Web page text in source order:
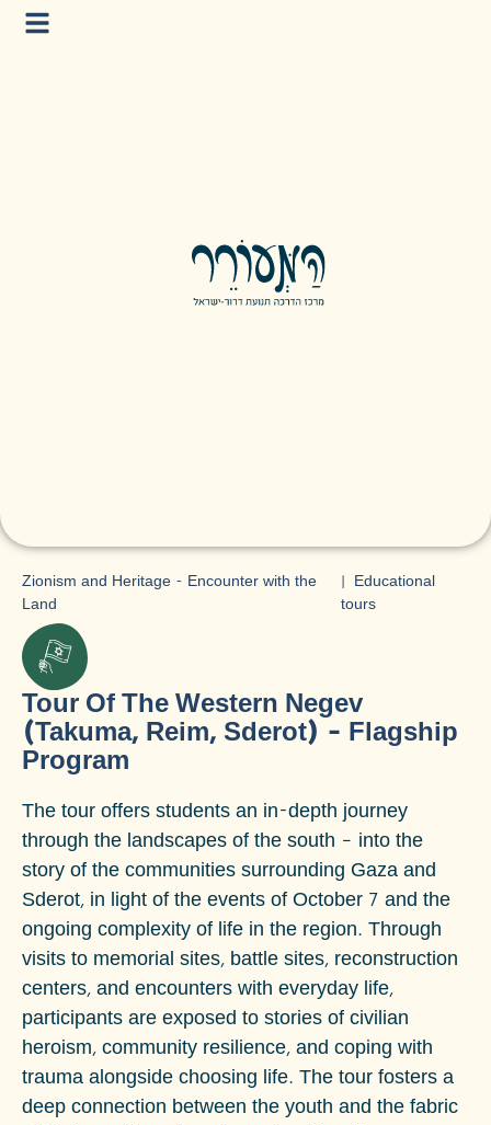
Zionism and Heritage - Encounter with the
Land
Educational
tours
Tour Of The Western Negev
(Takuma, Reim, Sderot) – Flagship
Program
The tour offers students an in-depth journey
through the landscapes of the south – into the
story of the communities surrounding Gaza and
Sderot, in light of the events of October 7 and the
ongoing complexity of life in the region. Through
visits to memorial sites, battle sites, reconstruction
centers, and encounters with everyday life,
participants are exposed to stories of civilian
heroism, community resilience, and coping with
trauma alongside choosing life. The tour fosters a
deep connection between the youth and the fabric